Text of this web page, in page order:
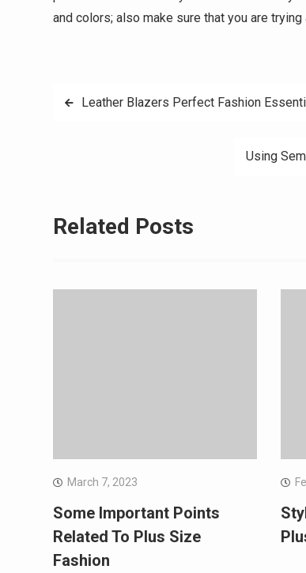
and colors; also make sure that you are
PostLeather Blazers Perfect Fashion
Using
Related Posts
March 7, 2023
Some Important Points
Related To Plus Size
Fashion